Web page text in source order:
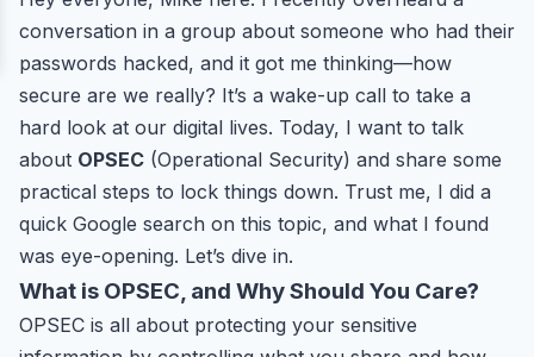
conversation in a group about someone who had their
passwords hacked, and it got me thinking—how
secure are we really? It’s a wake-up call to take a
hard look at our digital lives. Today, I want to talk
about OPSEC (Operational Security) and share some
practical steps to lock things down. Trust me, I did a
quick Google search on this topic, and what I found
was eye-opening. Let’s dive in.
What is OPSEC, and Why Should You Care?
OPSEC is all about protecting your sensitive